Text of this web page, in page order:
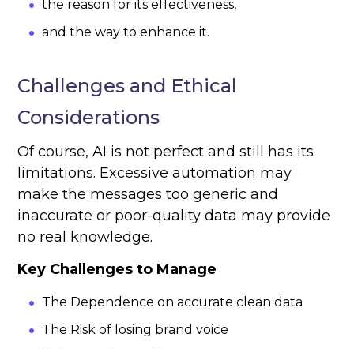
the reason for its effectiveness,
and the way to enhance it.
Challenges and Ethical
Considerations
Of course, AI is not perfect and still has its
limitations. Excessive automation may
make the messages too generic and
inaccurate or poor-quality data may provide
no real knowledge.
Key Challenges to Manage
The Dependence on accurate clean data
The Risk of losing brand voice